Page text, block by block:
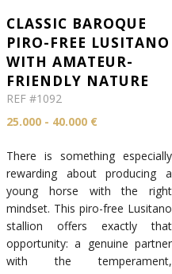
CLASSIC BAROQUE
PIRO-FREE LUSITANO
WITH AMATEUR-
FRIENDLY NATURE
REF #1092
25.000 - 40.000 €
There is something especially
rewarding about producing a
young horse with the right
mindset. This piro-free Lusitano
stallion offers exactly that
opportunity: a genuine partner
with the temperament,